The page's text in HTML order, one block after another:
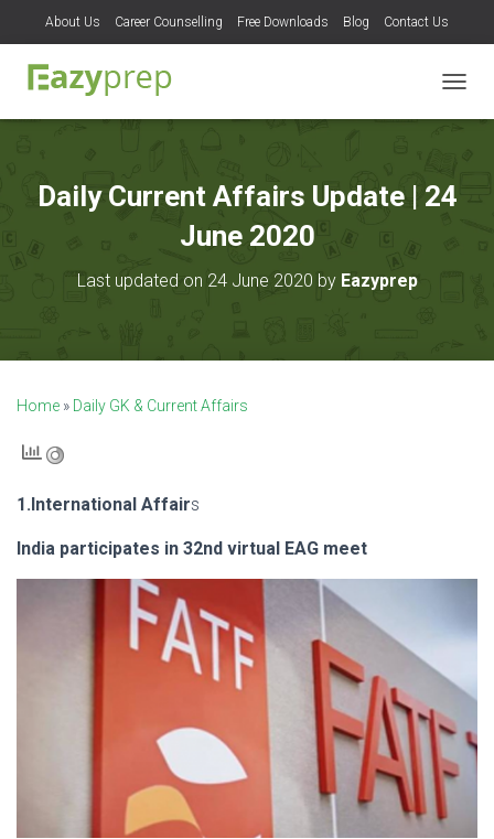
About Us Career Counselling Free Downloads Blog Contact Us
O
L
E
Daily Current Affairs Update | 24
June 2020
Last updated on 24 June 2020 by Eazyprep
Home » Daily GK & Current Affairs
1.International Affairs
India participates in 32nd virtual EAG meet